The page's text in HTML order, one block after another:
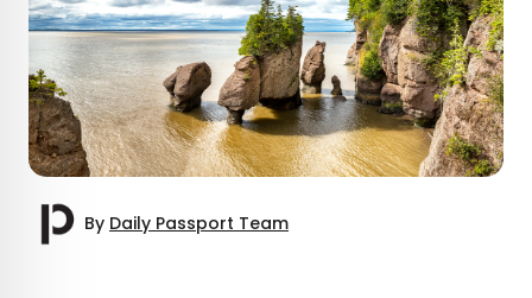
By Daily Passport Team